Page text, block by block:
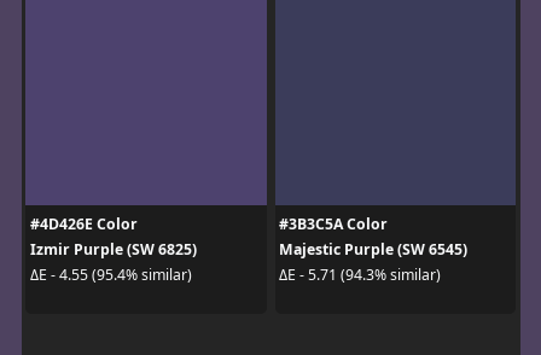
#4D426E Color
Izmir Purple (SW 6825)
ΔE - 4.55 (95.4% similar)
#3B3C5A Color
Majestic Purple (SW 6545)
ΔE - 5.71 (94.3% similar)